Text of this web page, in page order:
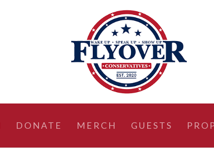
DONATE MERCH GUESTS